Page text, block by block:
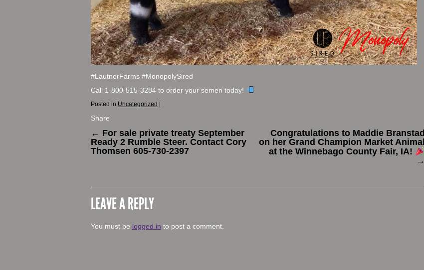
#LautnerFarms #MonopolySired
Call 1-800-515-3284 to order your semen today!
Posted in Uncategorized
Share
← For sale private treaty September
Ready 2 Rumble Steer. Contact Cory
Thomsen ‭605-730-2397‬
Congratulations to Maddie Branstad
on her Grand Champion Market Animal
at the Winnebago County Fair, IA!
→
LEAVE A REPLY
You must be logged in to post a comment.